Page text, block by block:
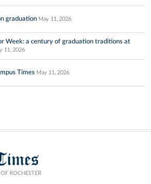
graduation May 11, 2026
Week: a century of graduation traditions at
11, 2026
Times May 11, 2026
ROCHESTER